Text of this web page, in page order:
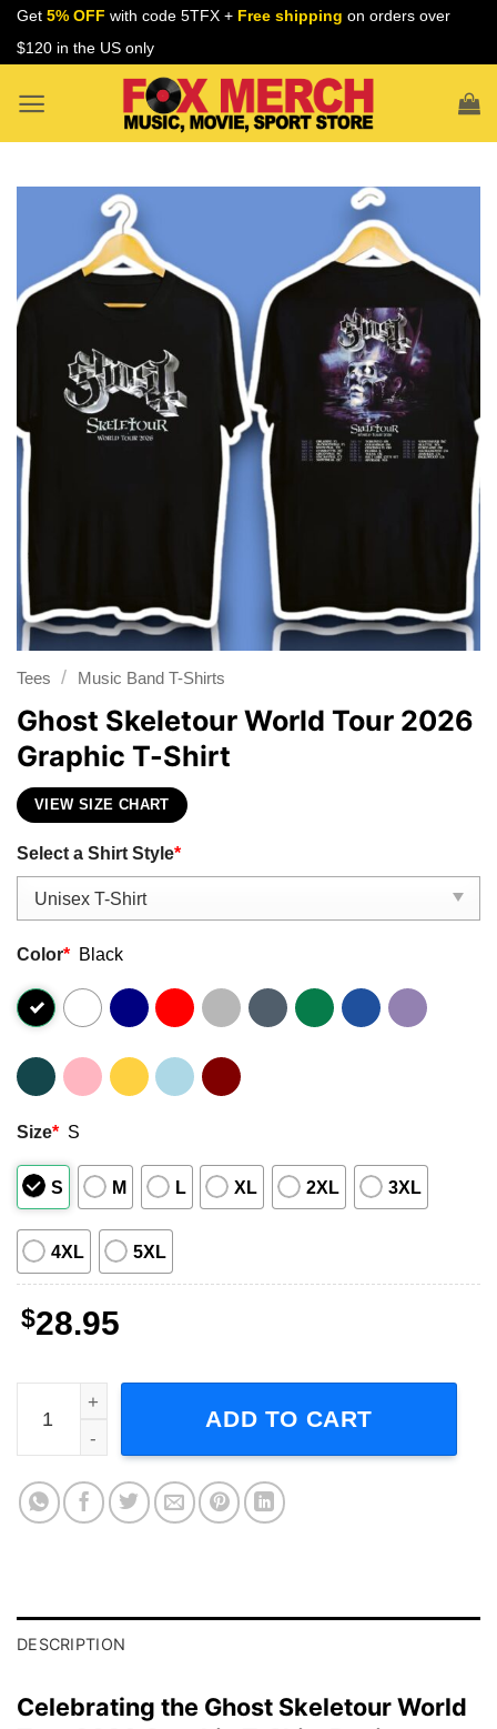
Skip
Get 5% OFF with code 5TFX + Free shipping on orders over
$120 in the US only
Tees / Music Band T-Shirts
Ghost Skeletour World Tour 2026
Graphic T-Shirt
VIEW SIZE CHART
Select a Shirt Style*
Color* Black
Size* S
S M L XL 2XL 3XL
4XL 5XL
$28.95
Ghost Skeletour World Tour 2026 Graphic T-Shirt quantity
ADD TO CART
DESCRIPTION
Celebrating the Ghost Skeletour World